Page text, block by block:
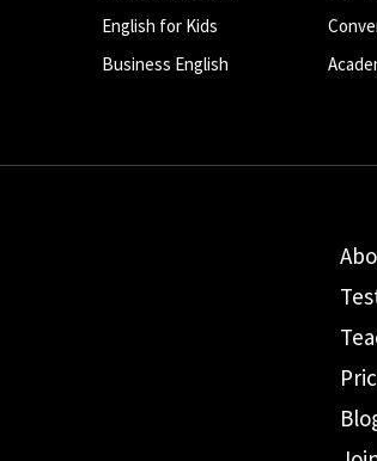
English for Kids
Business English